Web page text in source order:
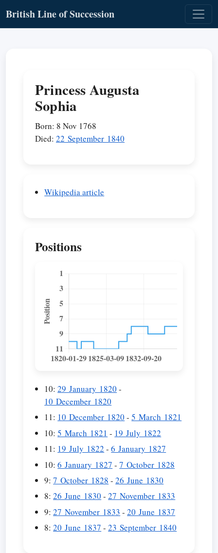
British Line of Succession
Princess Augusta
Sophia
Born: 8 Nov 1768
Died: 22 September 1840
Wikipedia article
Positions
10:29 January 1820 -
10 December 1820
11: 10 December 1820 -5 March 1821
10:5 March 1821 - 19 July 1822
11: 19 July 1822 -6 January 1827
10:6 January 1827 -7 October 1828
9:7 October 1828 -26 June 1830
8:26 June 1830 -27 November 1833
9:27 November 1833 -20 June 1837
8:20 June 1837 -23 September 1840